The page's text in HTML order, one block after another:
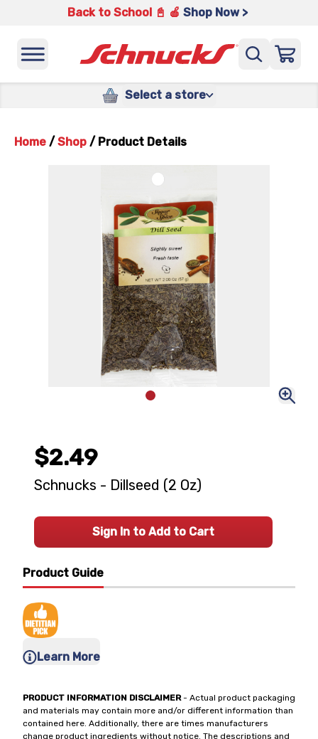
Back to School 📓 🍎 Shop Now >
Select a store
Home / Shop / Product Details
Product Guide
Learn More
PRODUCT INFORMATION DISCLAIMER- Actual product packaging
and materials may contain more and/or different information than
contained here. Additionally, there are times manufacturers
change product ingredients without notice. The descriptions and
$2.49
Schnucks - Dillseed (2 Oz)
Sign In to Add to Cart